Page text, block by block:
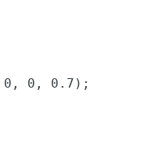
0, 0.7);